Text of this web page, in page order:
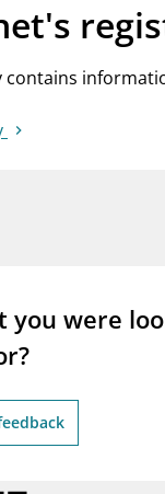
contains
you were